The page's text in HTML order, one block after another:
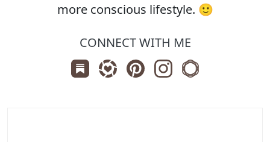
more conscious lifestyle. 🙂
CONNECT WITH ME
Subscribe us on Substack
Follow Zanniee on LTK
Follow us on Pinterest
Follow us on
Shop my